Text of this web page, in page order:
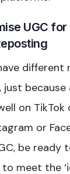
UGC
different
just
on TikTok
or
be ready
meet the